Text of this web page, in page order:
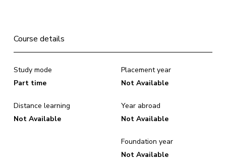
Course details
Study mode
Part time
Distance learning
Not Available
Placement year
Not Available
Year abroad
Not Available
Foundation year
Not Available